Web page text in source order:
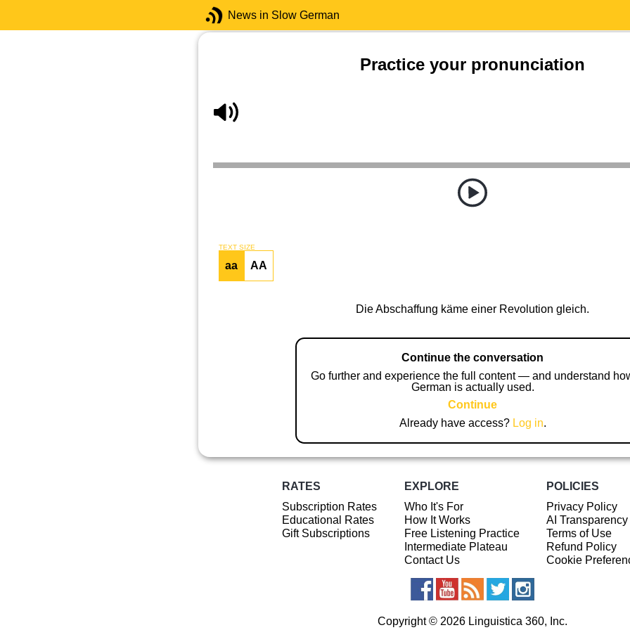
News in Slow German
Practice your pronunciation
TEXT SIZE
aa AA
Die Abschaffung käme einer Revolution gleich.
Continue the conversation
Go further and experience the full content — and understand
German is actually used.
Continue
Already have access? Log in.
RATES
Subscription Rates
Educational Rates
Gift Subscriptions
EXPLORE
Who It's For
How It Works
Free Listening Practice
Intermediate Plateau
Contact Us
POLICIES
Privacy Policy
AI
Terms of Use
Refund Policy
Cookie
Copyright © 2026 Linguistica 360, Inc.